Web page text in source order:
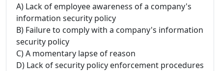
A) Lack of employee awareness of a company's
information security policy
B) Failure to comply with a company's information
security policy
C) A momentary lapse of reason
D) Lack of security policy enforcement procedures